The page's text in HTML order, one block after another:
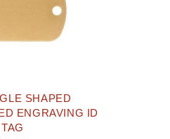
SHAPED
ENGRAVING ID
TAG